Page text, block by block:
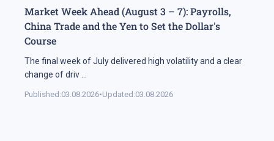
Market Week Ahead (August 3 – 7): Payrolls,
China Trade and the Yen to Set the Dollar's
Course
The final week of July delivered high volatility and a clear
change of driv
Published:03.08.2026•Updated:03.08.2026